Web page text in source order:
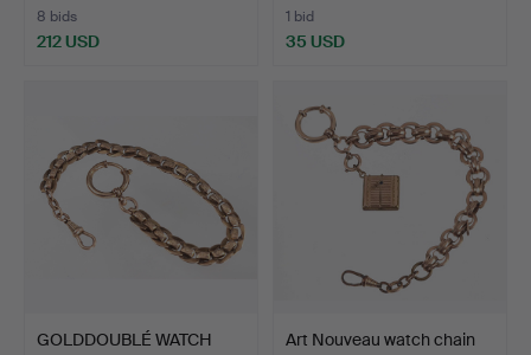
8 bids
212 USD
1 bid
35 USD
GOLDDOUBLÉ WATCH
Art Nouveau watch chain